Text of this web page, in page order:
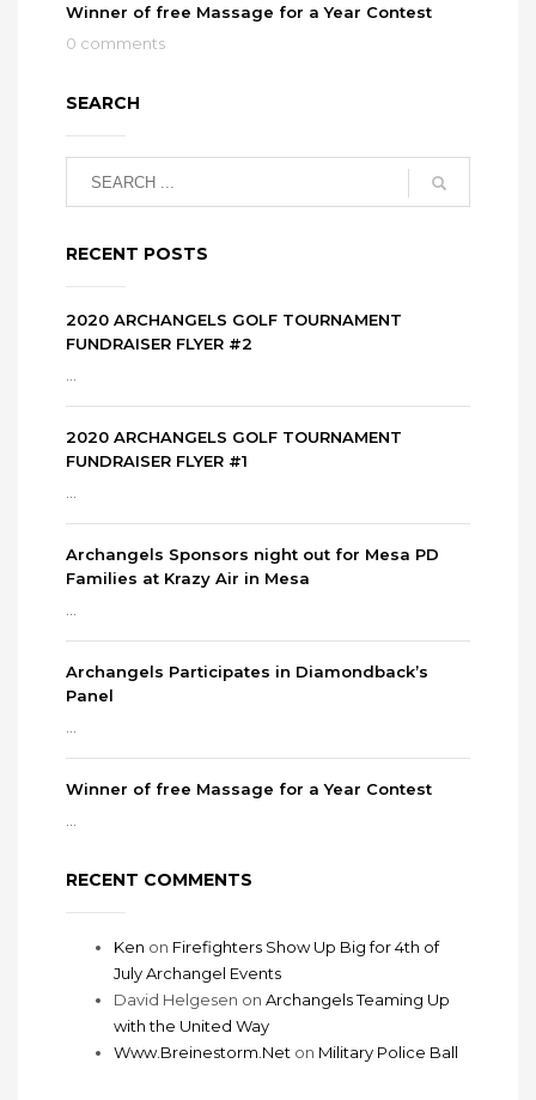
Winner of free Massage for a Year Contest
0 comments
SEARCH
RECENT POSTS
2020 ARCHANGELS GOLF TOURNAMENT
FUNDRAISER FLYER #2
2020 ARCHANGELS GOLF TOURNAMENT
FUNDRAISER FLYER #1
Archangels Sponsors night out for Mesa PD
Families at Krazy Air in Mesa
Archangels Participates in Diamondback’s
Panel
Winner of free Massage for a Year Contest
RECENT COMMENTS
Ken on Firefighters Show Up Big for 4th of
July Archangel Events
David Helgesen on Archangels Teaming Up
with the United Way
Www.Breinestorm.Net on Military Police Ball